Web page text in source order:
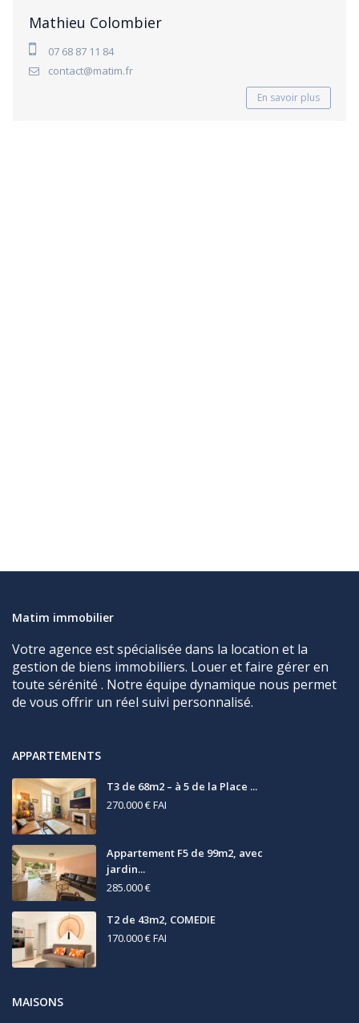
Mathieu Colombier
07 68 87 11 84
contact@matim.fr
En savoir plus
Matim immobilier
Votre agence est spécialisée dans la location et la
gestion de biens immobiliers. Louer et faire gérer en
toute sérénité . Notre équipe dynamique nous permet
de vous offrir un réel suivi personnalisé.
APPARTEMENTS
T3 de 68m2 – à 5 de la Place ...
270.000 €FAI
Appartement F5 de 99m2, avec
jardin...
285.000 €
T2 de 43m2, COMEDIE
170.000 €FAI
MAISONS